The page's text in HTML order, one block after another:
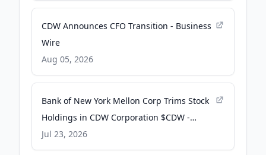
CDW Announces CFO Transition - Business
Wire
Aug 05, 2026
Bank of New York Mellon Corp Trims Stock
Holdings in CDW Corporation $CDW -
MarketBeat
Jul 23, 2026